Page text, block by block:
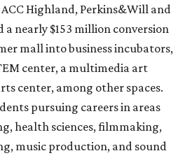
ACC Highland, Perkins&Will and
a nearly $153 million conversion
mall into business incubators,
center, a multimedia art
center, among other spaces.
pursuing careers in areas
health sciences, filmmaking,
music production, and sound